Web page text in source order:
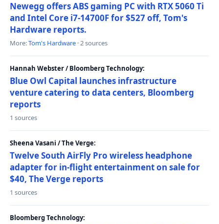
Newegg offers ABS gaming PC with RTX 5060 Ti
and Intel Core i7-14700F for $527 off, Tom's
Hardware reports.
More:Tom's Hardware · 2 sources
Hannah Webster / Bloomberg Technology:
Blue Owl Capital launches infrastructure
venture catering to data centers, Bloomberg
reports
1 sources
Sheena Vasani / The Verge:
Twelve South AirFly Pro wireless headphone
adapter for in-flight entertainment on sale for
$40, The Verge reports
1 sources
Bloomberg Technology: